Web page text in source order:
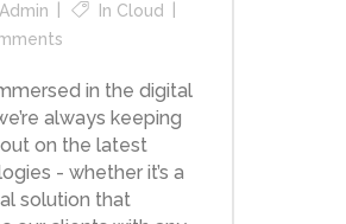
Admin In Cloud
in the digital
always keeping
on the latest
- whether it’s a
solution that